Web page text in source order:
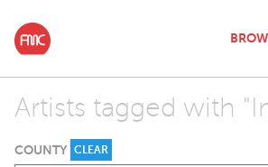
Artists tagged with
COUNTY CLEAR